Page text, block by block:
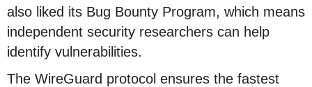
also liked its Bug Bounty Program, which means
independent security researchers can help
identify vulnerabilities.
The WireGuard protocol ensures the fastest